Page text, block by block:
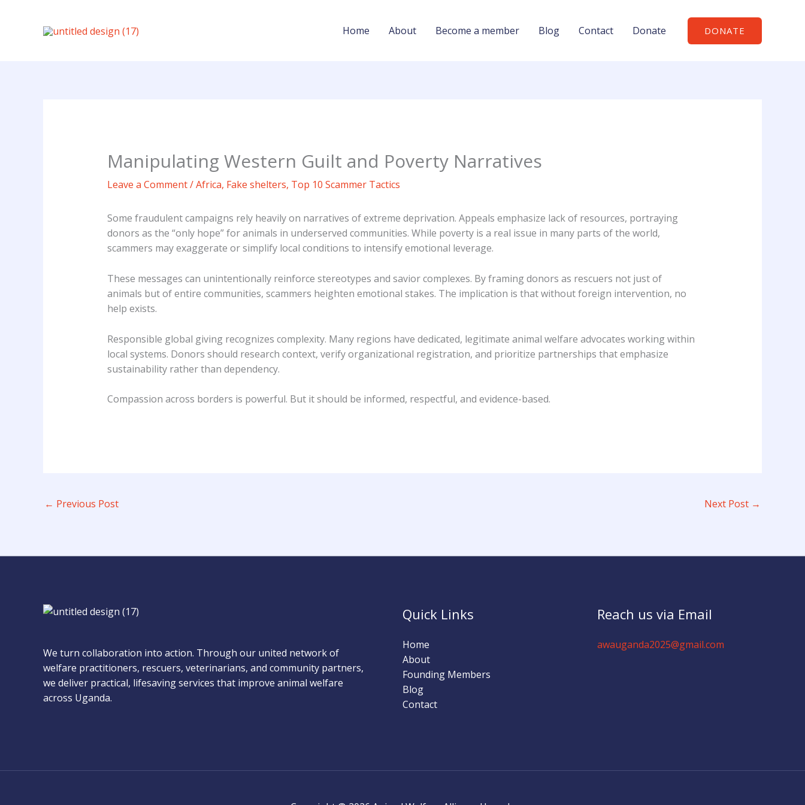
Home About Become a member Blog Contact Donate DONATE
Manipulating Western Guilt and Poverty Narratives
Leave a Comment/Africa, Fake shelters, Top 10 Scammer Tactics
Some fraudulent campaigns rely heavily on narratives of extreme deprivation. Appeals emphasize lack of resources, portraying
donors as the “only hope” for animals in underserved communities. While poverty is a real issue in many parts of the world,
scammers may exaggerate or simplify local conditions to intensify emotional leverage.
These messages can unintentionally reinforce stereotypes and savior complexes. By framing donors as rescuers not just of
animals but of entire communities, scammers heighten emotional stakes. The implication is that without foreign intervention, no
help exists.
Responsible global giving recognizes complexity. Many regions have dedicated, legitimate animal welfare advocates working within
local systems. Donors should research context, verify organizational registration, and prioritize partnerships that emphasize
sustainability rather than dependency.
Compassion across borders is powerful. But it should be informed, respectful, and evidence-based.
← Previous Post Next Post →
We turn collaboration into action. Through our united network of
welfare practitioners, rescuers, veterinarians, and community partners,
we deliver practical, lifesaving services that improve animal welfare
across Uganda.
Quick Links
Home
About
Founding Members
Blog
Contact
Reach us via Email
awauganda2025@gmail.com